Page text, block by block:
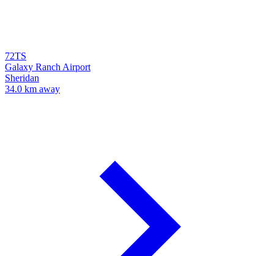
72TS
Galaxy Ranch Airport
Sheridan
34.0 km away